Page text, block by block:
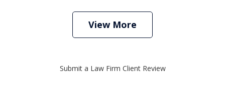
View More
Submit a Law Firm Client Review